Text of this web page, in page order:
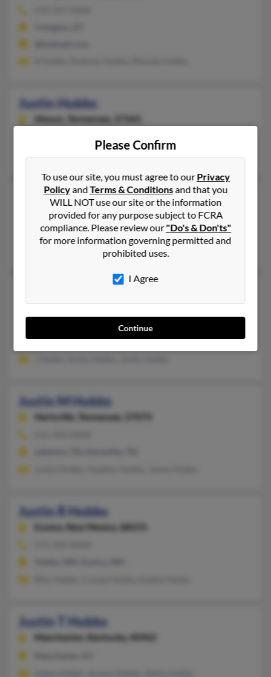
Justin Hobbs
Hixson, Tennessee, 37343
Justin D Hobbs
Milwaukee,Wisconsin, 53206
Milwaukee, WI
Tommie Hobbs, Henrietta Hobbs, Jerry Hobbs
Logan,Utah, 84321
Logan, UT
Justin M Hobbs
Hartsville, Tennessee, 37074
Justin R Hobbs
Eunice, New Mexico, 88231
Justin T Hobbs
Manchester, Kentucky, 40962
Please Confirm
To use our site, you must agree to ourPrivacy
PolicyandTerms & Conditionsand that you
WILL NOT use our site or the information
provided for any purpose subject to FCRA
compliance. Please review our"Do's & Don'ts"
for more information governing permitted and
prohibited uses.
I Agree
Continue